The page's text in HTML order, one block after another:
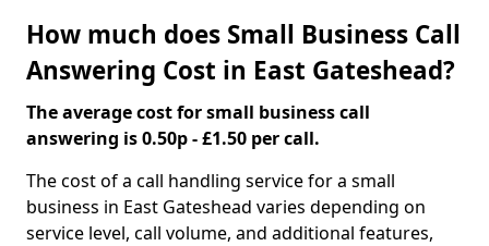
How much does Small Business Call
Answering Cost in East Gateshead?
The average cost for small business call
answering is 0.50p - £1.50 per call.
The cost of a call handling service for a small
business in East Gateshead varies depending on
service level, call volume, and additional features,